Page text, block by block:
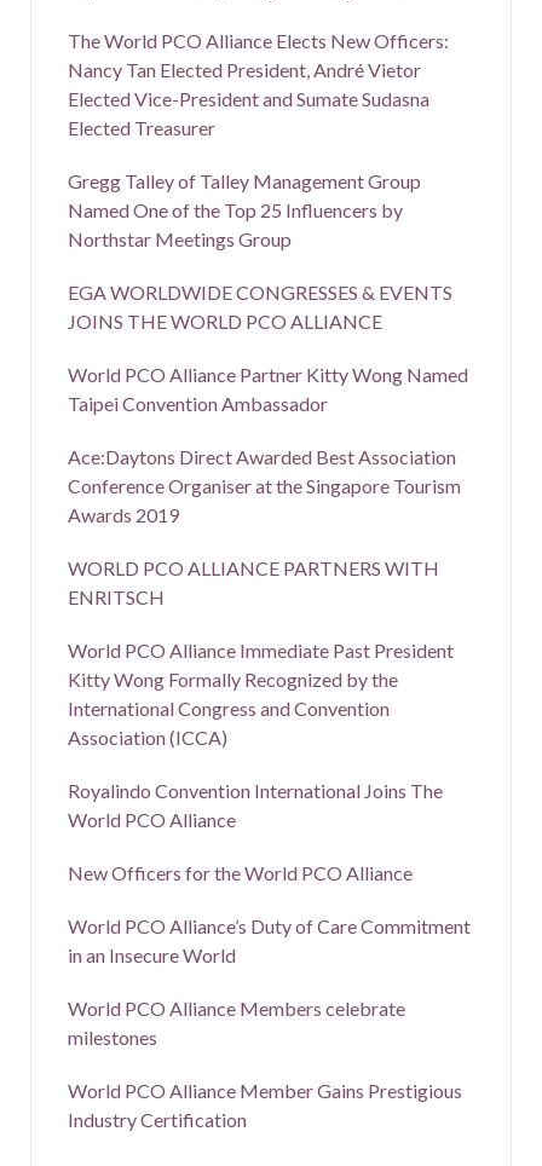
The World PCO Alliance Elects New Officers:
Nancy Tan Elected President, André Vietor
Elected Vice-President and Sumate Sudasna
Elected Treasurer
Gregg Talley of Talley Management Group
Named One of the Top 25 Influencers by
Northstar Meetings Group
EGA WORLDWIDE CONGRESSES & EVENTS
JOINS THE WORLD PCO ALLIANCE
World PCO Alliance Partner Kitty Wong Named
Taipei Convention Ambassador
Ace:Daytons Direct Awarded Best Association
Conference Organiser at the Singapore Tourism
Awards 2019
WORLD PCO ALLIANCE PARTNERS WITH
ENRITSCH
World PCO Alliance Immediate Past President
Kitty Wong Formally Recognized by the
International Congress and Convention
Association (ICCA)
Royalindo Convention International Joins The
World PCO Alliance
New Officers for the World PCO Alliance
World PCO Alliance’s Duty of Care Commitment
in an Insecure World
World PCO Alliance Members celebrate
milestones
World PCO Alliance Member Gains Prestigious
Industry Certification